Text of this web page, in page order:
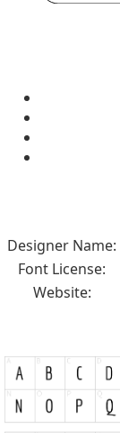
Designer Name:
Font License:
Website: